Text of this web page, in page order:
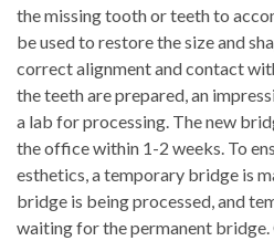
the missing tooth or teeth to
be used to restore the size and
correct alignment and contact
the teeth are prepared, an
a lab for processing. The new
the office within 1-2 weeks. To
esthetics, a temporary bridge is
bridge is being processed, and
waiting for the permanent bridge.